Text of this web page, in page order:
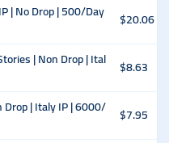
| No Drop | 500/Day
$20.06
| Non Drop | Ital
$8.63
| Italy IP | 6000/
$7.95